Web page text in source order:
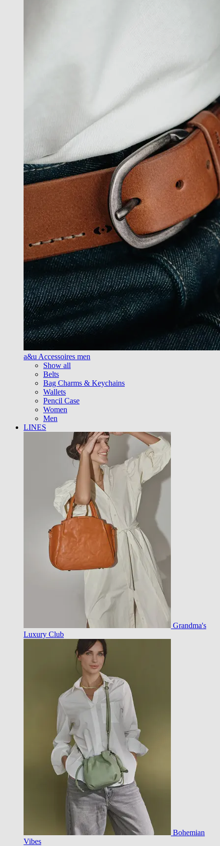
a&u Accessoires men
Show all
Belts
Bag Charms & Keychains
Wallets
Pencil Case
Women
Men
LINES
Grandma's
Luxury Club
Bohemian
Vibes